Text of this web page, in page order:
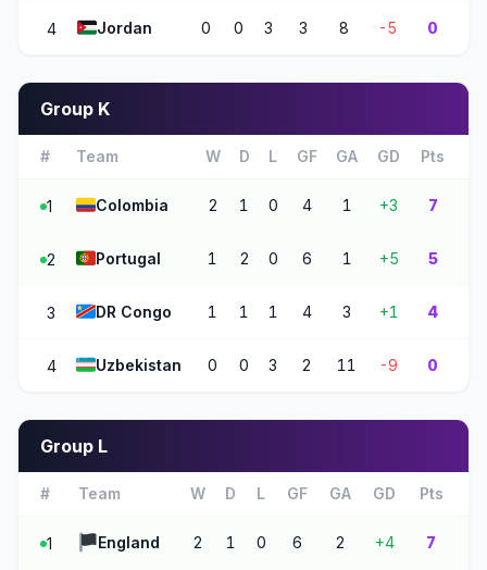
4 🇯🇴Jordan 0 0 3 3 8 -5 0
Group K
# Team W D L GF GA GD Pts
1 🇨🇴Colombia 2 1 0 4 1 +3 7
2 🇵🇹Portugal 1 2 0 6 1 +5 5
3 🇨🇩DR Congo 1 1 1 4 3 +1 4
4 🇺🇿Uzbekistan 0 0 3 2 11 -9 0
Group L
# Team W D L GF GA GD Pts
1 🏴England 2 1 0 6 2 +4 7